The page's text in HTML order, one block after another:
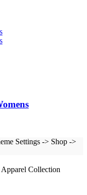
Settings -> Shop ->
Collection